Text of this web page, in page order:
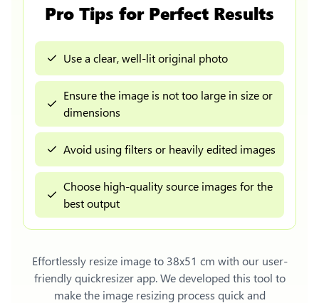
Pro Tips for Perfect Results
Use a clear, well-lit original photo
Ensure the image is not too large in size or
dimensions
Avoid using filters or heavily edited images
Choose high-quality source images for the
best output
Effortlessly resize image to 38x51 cm with our user-
friendly quickresizer app. We developed this tool to
make the image resizing process quick and